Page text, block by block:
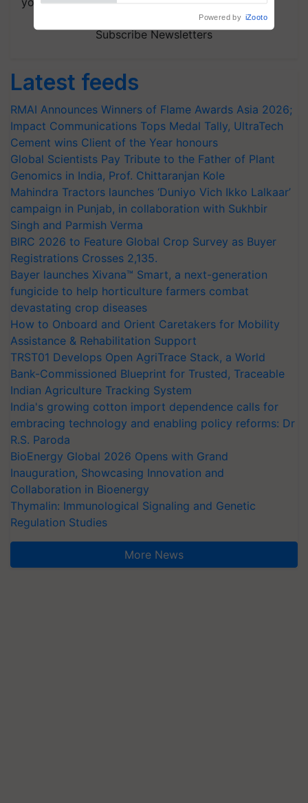
Subscribe Newsletters
Latest feeds
RMAI Announces Winners of Flame Awards Asia 2026;
Impact Communications Tops Medal Tally, UltraTech
Cement wins Client of the Year honours
Global Scientists Pay Tribute to the Father of Plant
Genomics in India, Prof. Chittaranjan Kole
Mahindra Tractors launches ‘Duniyo Vich Ikko Lalkaar’
campaign in Punjab, in collaboration with Sukhbir
Singh and Parmish Verma
BIRC 2026 to Feature Global Crop Survey as Buyer
Registrations Crosses 2,135.
Bayer launches Xivana™ Smart, a next-generation
fungicide to help horticulture farmers combat
devastating crop diseases
How to Onboard and Orient Caretakers for Mobility
Assistance & Rehabilitation Support
TRST01 Develops Open AgriTrace Stack, a World
Bank-Commissioned Blueprint for Trusted, Traceable
Indian Agriculture Tracking System
India's growing cotton import dependence calls for
embracing technology and enabling policy reforms: Dr
R.S. Paroda
BioEnergy Global 2026 Opens with Grand
Inauguration, Showcasing Innovation and
Collaboration in Bioenergy
Thymalin: Immunological Signaling and Genetic
Regulation Studies
More News
Powered by iZooto